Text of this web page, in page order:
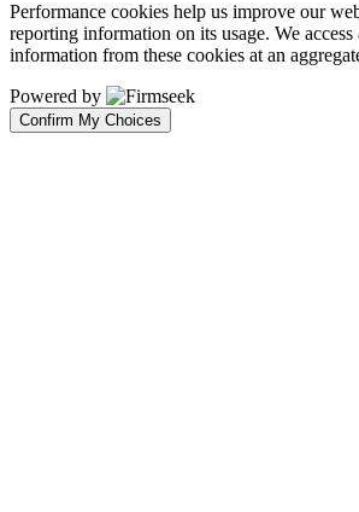
Performance cookies help us improve our
reporting information on its usage. We access
information from these cookies at an
Powered by
Confirm My Choices